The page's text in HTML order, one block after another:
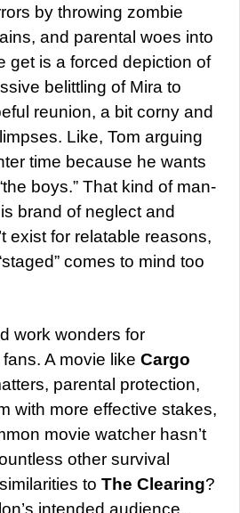
by throwing zombie
and parental woes into
get is a forced depiction of
belittling of Mira to
reunion, a bit corny and
Like, Tom arguing
time because he wants
boys.” That kind of man-
brand of neglect and
exist for relatable reasons,
comes to mind too
work wonders for
A movie like Cargo
parental protection,
with more effective stakes,
movie watcher hasn’t
other survival
to The Clearing?
intended audience.